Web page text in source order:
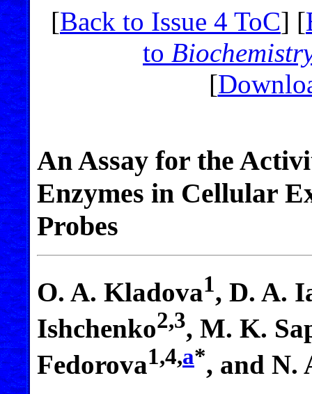
[Back to Issue 4 ToC] [
to
[
An Assay for the
Enzymes in Cellular
Probes
O. A. Kladova1, D. A.
Ishchenko2,3, M. K.
Fedorova1,4,a*, and N.